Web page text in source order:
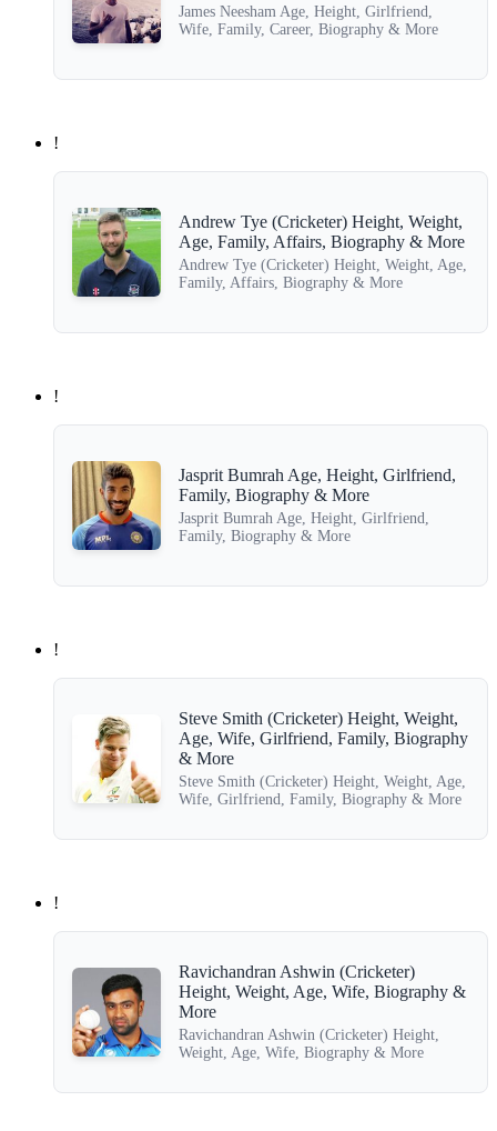
James Neesham Age, Height, Girlfriend,
Wife, Family, Career, Biography & More
!
Andrew Tye (Cricketer) Height, Weight,
Age, Family, Affairs, Biography & More
Andrew Tye (Cricketer) Height, Weight, Age,
Family, Affairs, Biography & More
!
Jasprit Bumrah Age, Height, Girlfriend,
Family, Biography & More
Jasprit Bumrah Age, Height, Girlfriend,
Family, Biography & More
!
Steve Smith (Cricketer) Height, Weight,
Age, Wife, Girlfriend, Family, Biography
& More
Steve Smith (Cricketer) Height, Weight, Age,
Wife, Girlfriend, Family, Biography & More
!
Ravichandran Ashwin (Cricketer)
Height, Weight, Age, Wife, Biography &
More
Ravichandran Ashwin (Cricketer) Height,
Weight, Age, Wife, Biography & More